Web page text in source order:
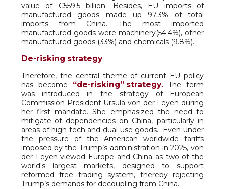
value of €559.5 billion. Besides, EU imports of
manufactured goods made up 97.3% of total
imports from China. The most imported
manufactured goods were machinery(54.4%), other
manufactured goods (33%) and chemicals (9.8%).
De-risking strategy
Therefore, the central theme of current EU policy
has become “de-risking” strategy. The term
was introduced in the strategy of European
Commission President Ursula von der Leyen during
her first mandate. She emphasized the need to
mitigate of dependencies on China, particularly in
areas of high tech and dual-use goods. Even under
the pressure of the American worldwide tariffs
imposed by the Trump’s administration in 2025, von
der Leyen viewed Europe and China as two of the
world's largest markets, designed to support
reformed free trading system, thereby rejecting
Trump’s demands for decoupling from China.